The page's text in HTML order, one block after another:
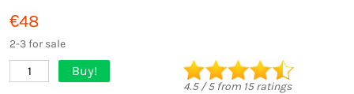
€48
2-3 for sale
1 Buy!
4.5/5from 15ratings